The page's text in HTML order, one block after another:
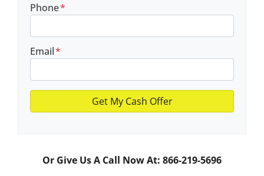
Phone*
Email*
Or Give Us A Call Now At: 866-219-5696